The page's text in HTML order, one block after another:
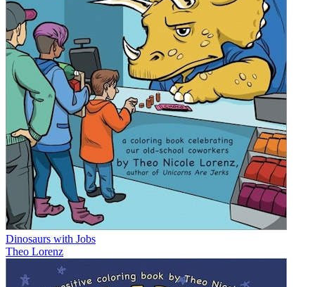
Dinosaurs with Jobs
Theo Lorenz